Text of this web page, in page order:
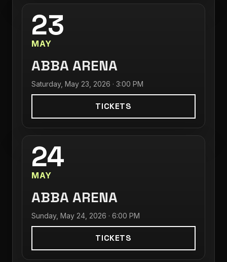
23
MAY
ABBA ARENA
Saturday, May 23, 2026 · 3:00 PM
TICKETS
24
MAY
ABBA ARENA
Sunday, May 24, 2026 · 6:00 PM
TICKETS